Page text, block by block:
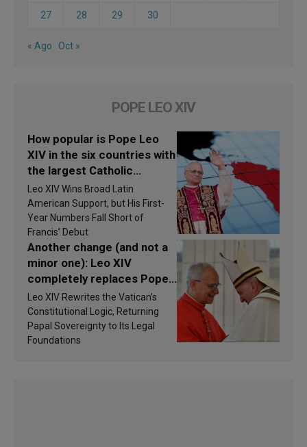
27 28 29 30
« Ago Oct »
POPE LEO XIV
How popular is Pope Leo
XIV in the six countries with
the largest Catholic
populations in Latin
America in 2026? Research
findings are published
Leo XIV Wins Broad Latin
American Support, but His First-
Year Numbers Fall Short of
Francis’ Debut
Another change (and not a
minor one): Leo XIV
completely replaces Pope
Francis’s Vatican law
Leo XIV Rewrites the Vatican’s
Constitutional Logic, Returning
Papal Sovereignty to Its Legal
Foundations